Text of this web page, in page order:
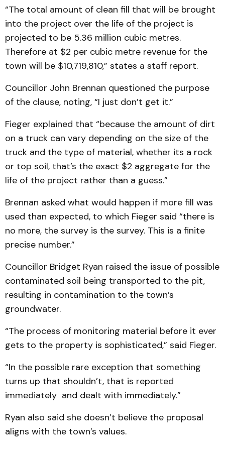
“The total amount of clean fill that will be brought
into the project over the life of the project is
projected to be 5.36 million cubic metres.
Therefore at $2 per cubic metre revenue for the
town will be $10,719,810,” states a staff report.
Councillor John Brennan questioned the purpose
of the clause, noting, “I just don’t get it.”
Fieger explained that “because the amount of dirt
on a truck can vary depending on the size of the
truck and the type of material, whether its a rock
or top soil, that’s the exact $2 aggregate for the
life of the project rather than a guess.”
Brennan asked what would happen if more fill was
used than expected, to which Fieger said “there is
no more, the survey is the survey. This is a finite
precise number.”
Councillor Bridget Ryan raised the issue of possible
contaminated soil being transported to the pit,
resulting in contamination to the town’s
groundwater.
“The process of monitoring material before it ever
gets to the property is sophisticated,” said Fieger.
“In the possible rare exception that something
turns up that shouldn’t, that is reported
immediately and dealt with immediately.”
Ryan also said she doesn’t believe the proposal
aligns with the town’s values.